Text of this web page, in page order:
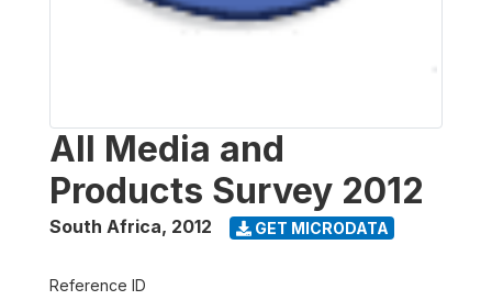
All Media and
Products Survey 2012
South Africa, 2012 GET MICRODATA
Reference ID